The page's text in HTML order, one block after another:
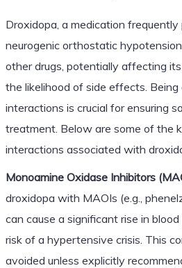
Droxidopa, a medication
neurogenic orthostatic
other drugs, potentially affecting
the likelihood of side effects.
interactions is crucial for ensuring
treatment. Below are some of the
interactions associated with
Monoamine Oxidase Inhibitors
droxidopa with MAOIs (e.g.,
can cause a significant rise in
risk of a hypertensive crisis. This
avoided unless explicitly